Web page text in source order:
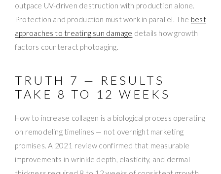
outpace UV-driven destruction with production alone.
Protection and production must work in parallel. The best
approaches to treating sun damage details how growth
factors counteract photoaging.
TRUTH 7 — RESULTS
TAKE 8 TO 12 WEEKS
How to increase collagen is a biological process operating
on remodeling timelines — not overnight marketing
promises. A 2021 review confirmed that measurable
improvements in wrinkle depth, elasticity, and dermal